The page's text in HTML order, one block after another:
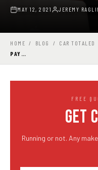
MAY 12, 2021 JEREMY
HOME / BLOG / CAR TOTALED
PAY…
FREE
GET
Running or not. Any